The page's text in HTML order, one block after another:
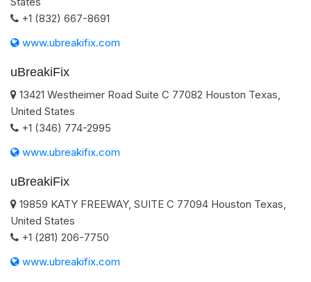
+1 (832) 667-8691
www.ubreakifix.com
uBreakiFix
13421 Westheimer Road Suite C 77082 Houston Texas
United States
+1 (346) 774-2995
www.ubreakifix.com
uBreakiFix
19859 KATY FREEWAY, SUITE C 77094 Houston Texas
United States
+1 (281) 206-7750
www.ubreakifix.com